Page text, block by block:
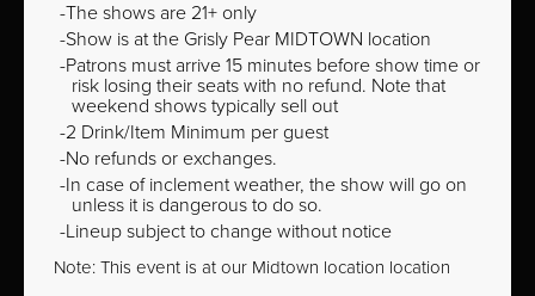
The shows are 21+ only
Show is at the Grisly Pear MIDTOWN location
Patrons must arrive 15 minutes before show time or
risk losing their seats with no refund. Note that
weekend shows typically sell out
2 Drink/Item Minimum per guest
No refunds or exchanges.
In case of inclement weather, the show will go on
unless it is dangerous to do so.
Lineup subject to change without notice
Note: This event is at our Midtown location location